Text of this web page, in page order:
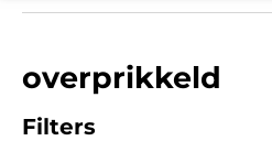
overprikkeld
Filters